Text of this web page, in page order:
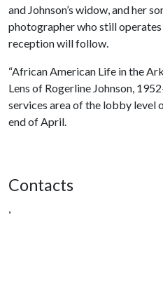
and Johnson’s widow, and her
photographer who still operates
reception will follow.
“African American Life in the
Lens of Rogerline Johnson,
services area of the lobby
end of April.
Contacts
,